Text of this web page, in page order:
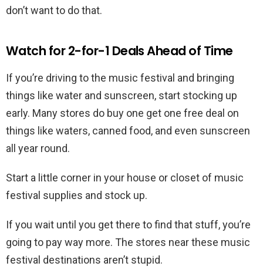
don’t want to do that.
Watch for 2-for-1 Deals Ahead of Time
If you’re driving to the music festival and bringing
things like water and sunscreen, start stocking up
early. Many stores do buy one get one free deal on
things like waters, canned food, and even sunscreen
all year round.
Start a little corner in your house or closet of music
festival supplies and stock up.
If you wait until you get there to find that stuff, you’re
going to pay way more. The stores near these music
festival destinations aren’t stupid.